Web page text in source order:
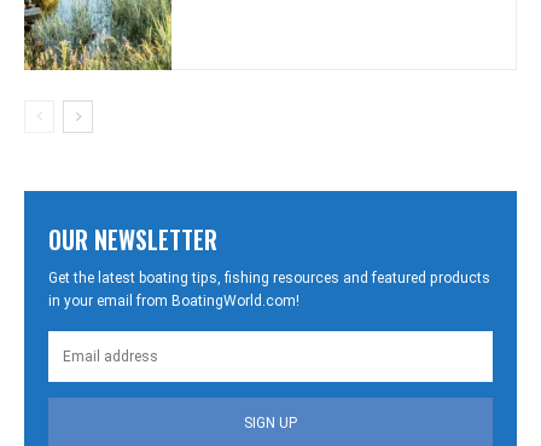
OUR NEWSLETTER
Get the latest boating tips, fishing resources and featured products
in your email from BoatingWorld.com!
SIGN UP